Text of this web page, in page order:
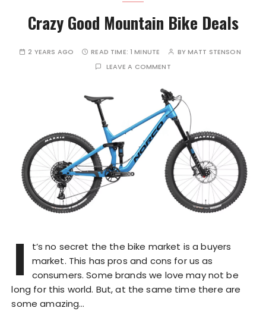
Crazy Good Mountain Bike Deals
2 YEARS AGO READ TIME: 1 MINUTE BYMATT STENSON
LEAVE A COMMENT
I
t’s no secret the the bike market is a buyers
market. This has pros and cons for us as
consumers. Some brands we love may not be
long for this world. But, at the same time there are
some amazing…